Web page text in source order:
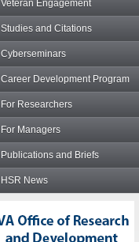
Veteran Engagement
Studies and Citations
Cyberseminars
Career Development Program
For Researchers
For Managers
Publications and Briefs
HSR News